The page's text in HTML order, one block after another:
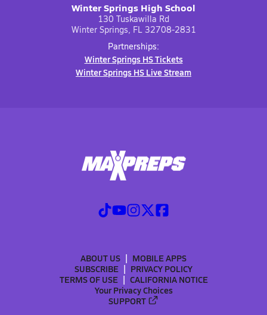
Winter Springs High School
130 Tuskawilla Rd
Winter Springs, FL 32708-2831
Partnerships:
Winter Springs HS Tickets
Winter Springs HS Live Stream
ABOUT US
MOBILE APPS
SUBSCRIBE
PRIVACY POLICY
TERMS OF USE
CALIFORNIA NOTICE
Your Privacy Choices
SUPPORT